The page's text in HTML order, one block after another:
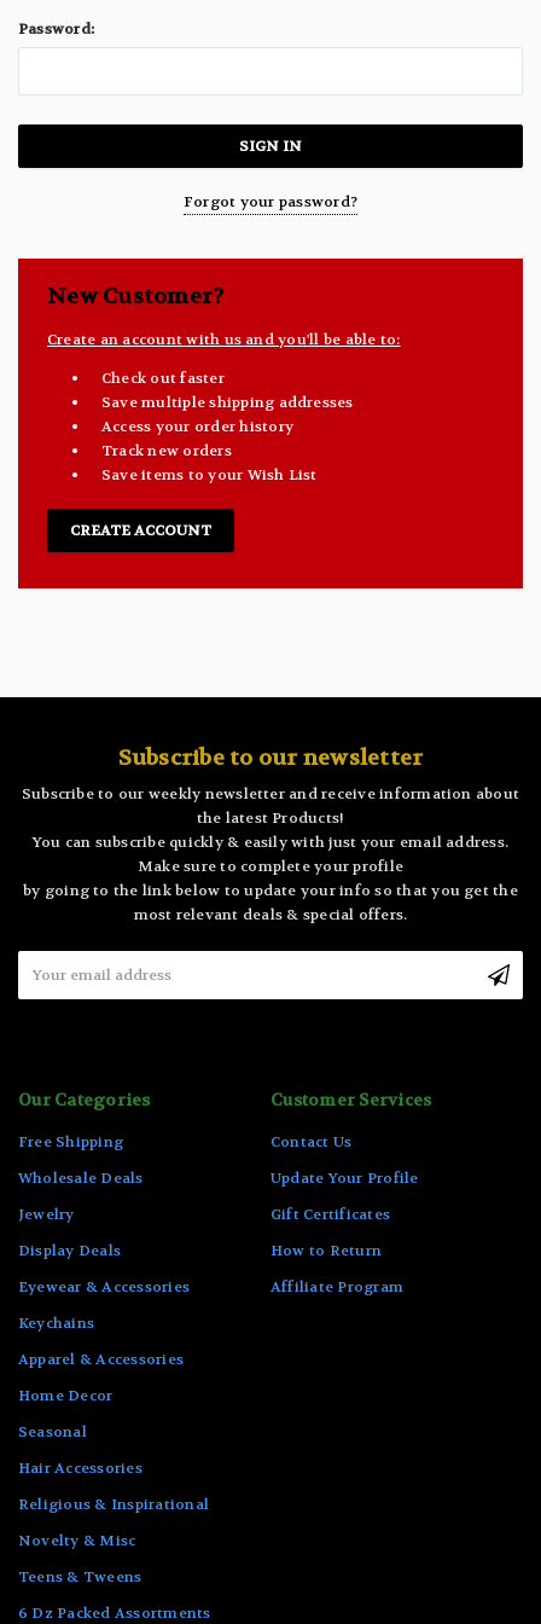
Password:
Forgot your password?
New Customer?
Create an account with us and you'll be able to:
Check out faster
Save multiple shipping addresses
Access your order history
Track new orders
Save items to your Wish List
CREATE ACCOUNT
Subscribe to our newsletter
Subscribe to our weekly newsletter and receive information about
the latest Products!
You can subscribe quickly & easily with just your email address.
Make sure to complete your profile
by going to the link below to update your info so that you get the
most relevant deals & special offers.
Address
Our Categories
Free Shipping
Wholesale Deals
Jewelry
Display Deals
Eyewear & Accessories
Keychains
Apparel & Accessories
Home Decor
Seasonal
Hair Accessories
Religious & Inspirational
Novelty & Misc
Teens & Tweens
6 Dz Packed Assortments
Customer Services
Contact Us
Update Your Profile
Gift Certificates
How to Return
Affiliate Program